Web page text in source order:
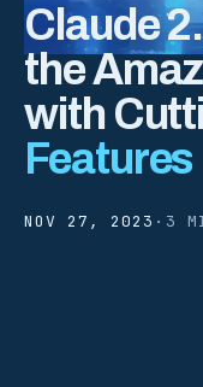
Claude
the
with
Features
NOV 27, 2023 · 3